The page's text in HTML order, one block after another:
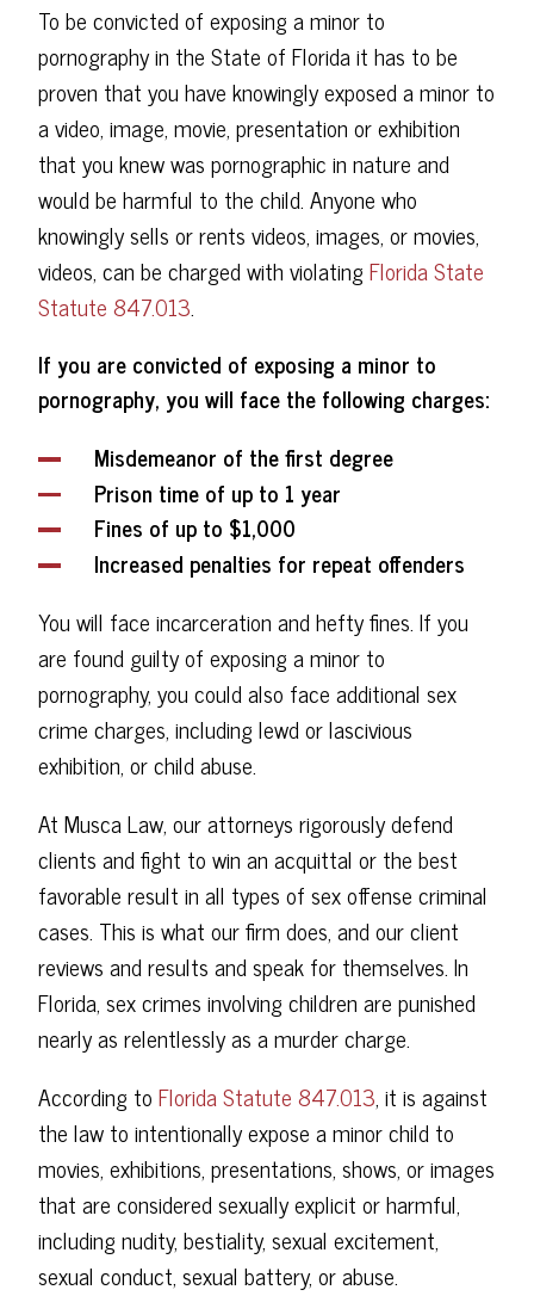
To be convicted of exposing a minor to
pornography in the State of Florida it has to be
proven that you have knowingly exposed a minor to
a video, image, movie, presentation or exhibition
that you knew was pornographic in nature and
would be harmful to the child. Anyone who
knowingly sells or rents videos, images, or movies,
videos, can be charged with violatingFlorida State
Statute 847.013.
If you are convicted of exposing a minor to
pornography, you will face the following charges:
Misdemeanor of the first degree
Prison time of up to 1 year
Fines of up to $1,000
Increased penalties for repeat offenders
You will face incarceration and hefty fines. If you
are found guilty of exposing a minor to
pornography, you could also face additional sex
crime charges, including lewd or lascivious
exhibition, or child abuse.
At Musca Law, our attorneys rigorously defend
clients and fight to win an acquittal or the best
favorable result in all types of sex offense criminal
cases. This is what our firm does, and our client
reviews and results and speak for themselves. In
Florida, sex crimes involving children are punished
nearly as relentlessly as a murder charge.
According toFlorida Statute 847.013, it is against
the law to intentionally expose a minor child to
movies, exhibitions, presentations, shows, or images
that are considered sexually explicit or harmful,
including nudity, bestiality, sexual excitement,
sexual conduct, sexual battery, or abuse.